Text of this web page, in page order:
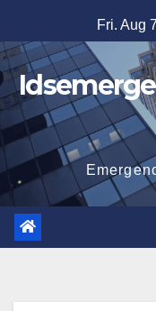
to
content
Fri. Aug